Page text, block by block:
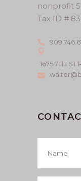
nonprofit
Tax ID #
1675 7TH